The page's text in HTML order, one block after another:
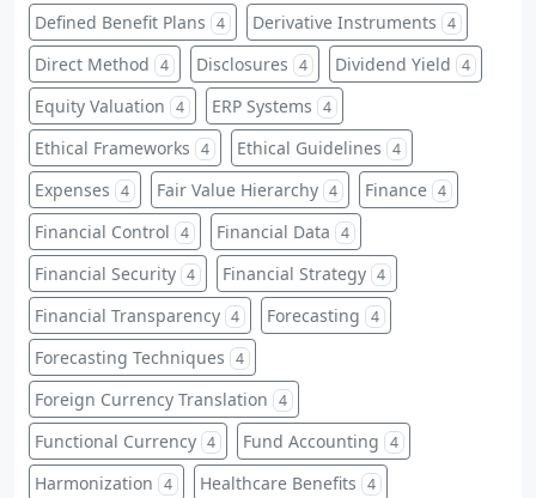
Defined Benefit Plans 4 Derivative Instruments 4
Direct Method 4 Disclosures 4 Dividend Yield 4
Equity Valuation 4 ERP Systems 4
Ethical Frameworks 4 Ethical Guidelines 4
Expenses 4 Fair Value Hierarchy 4 Finance 4
Financial Control 4 Financial Data 4
Financial Security 4 Financial Strategy 4
Financial Transparency 4 Forecasting 4
Forecasting Techniques 4
Foreign Currency Translation 4
Functional Currency 4 Fund Accounting 4
Harmonization 4 Healthcare Benefits 4